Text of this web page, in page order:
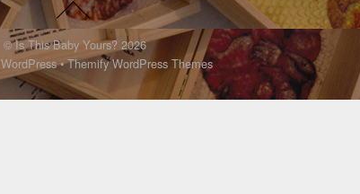
©Is This Baby Yours?2026
WordPress•Themify WordPress Themes